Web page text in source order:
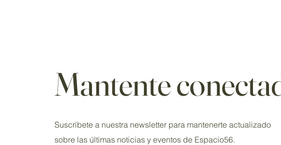
Mantente
Suscríbete a nuestra newsletter para mantenerte actualizado
sobre las últimas noticias y eventos de Espacio56.